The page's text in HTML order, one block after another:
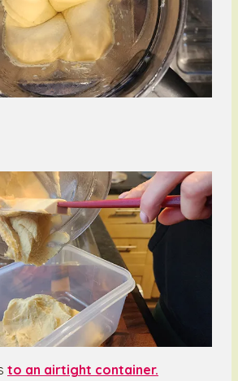
to an airtight container.